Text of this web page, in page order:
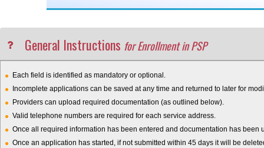
General Instructions for Enrollment in PSP
Each field is identified as mandatory or optional.
Incomplete applications can be saved at any time and returned to later for
Providers can upload required documentation (as outlined below).
Valid telephone numbers are required for each service address.
Once all required information has been entered and documentation has
Once an application has started, if not submitted within 45 days it will be